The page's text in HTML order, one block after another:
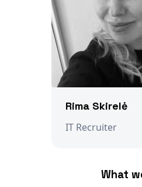
Rima Skirelė
IT Recruiter
What